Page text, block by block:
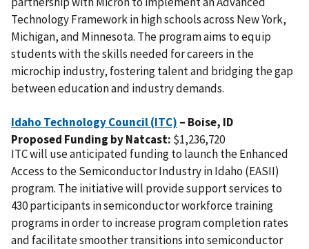
Technology Framework in high schools across New York,
Michigan, and Minnesota. The program aims to equip
students with the skills needed for careers in the
microchip industry, fostering talent and bridging the gap
between education and industry demands.
Idaho Technology Council (ITC) – Boise, ID
Proposed Funding by Natcast: $1,236,720
ITC will use anticipated funding to launch the Enhanced
Access to the Semiconductor Industry in Idaho (EASII)
program. The initiative will provide support services to
430 participants in semiconductor workforce training
programs in order to increase program completion rates
and facilitate smoother transitions into semiconductor